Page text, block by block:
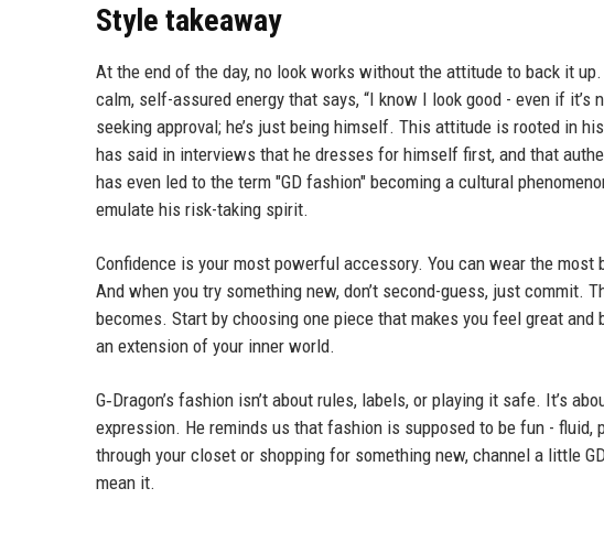
Style takeaway
At the end of the day, no look works without the attitude to back it
calm, self-assured energy that says, “I know I look good - even if it’s
seeking approval; he’s just being himself. This attitude is rooted in
has said in interviews that he dresses for himself first, and that
has even led to the term "GD fashion" becoming a cultural
emulate his risk-taking spirit.
Confidence is your most powerful accessory. You can wear the
And when you try something new, don’t second-guess, just commit.
becomes. Start by choosing one piece that makes you feel great
an extension of your inner world.
G‑Dragon’s fashion isn’t about rules, labels, or playing it safe. It’s
expression. He reminds us that fashion is supposed to be fun - fluid,
through your closet or shopping for something new, channel a little
mean it.